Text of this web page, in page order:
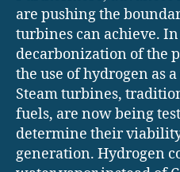
are pushing the
turbines can achieve.
decarbonization of the
the use of hydrogen as
Steam turbines,
fuels, are now being
determine their
generation. Hydrogen